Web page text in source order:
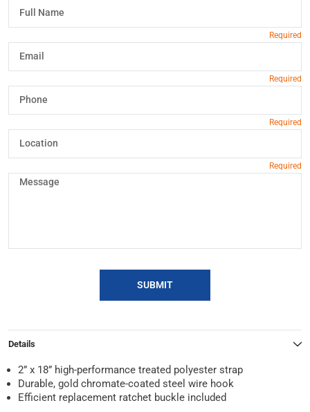
SUBMIT
Details
2” x 18” high-performance treated polyester strap
Durable, gold chromate-coated steel wire hook
Efficient replacement ratchet buckle included